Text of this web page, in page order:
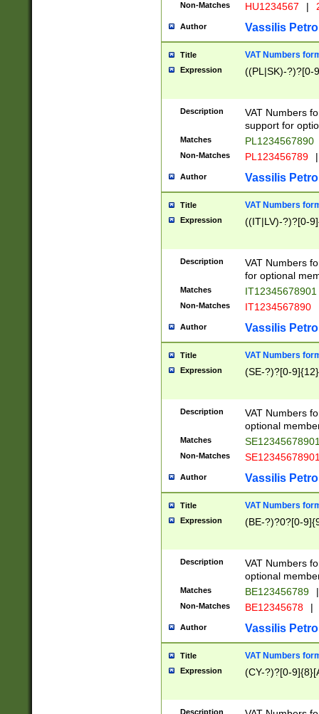
Non-Matches HU1234567 |
Author Vassilis
Title VAT Numbers
Expression ((PL|SK)-?)?[0-
Description
VAT Numbers
support for
Matches PL1234567890
Non-Matches PL123456789 |
Author Vassilis
Title VAT Numbers
Expression ((IT|LV)-?)?[0-
Description
VAT Numbers
for optional
Matches IT12345678901
Non-Matches IT1234567890
Author Vassilis
Title VAT Numbers
Expression (SE-?)?[0-9]{12}
Description
VAT Numbers
optional
Matches
Non-Matches
Author Vassilis
Title VAT Numbers
Expression (BE-?)?0?[0-
Description
VAT Numbers
optional
Matches BE123456789 |
Non-Matches BE12345678 |
Author Vassilis
Title VAT Numbers
Expression (CY-?)?[0-
Description